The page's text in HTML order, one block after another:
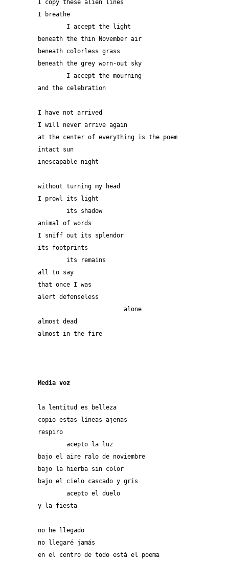
I copy these alien lines
I breathe
	I accept the light
beneath the thin November air
beneath colorless grass
beneath the grey worn-out sky
	I accept the mourning
and the celebration
I have not arrived
I will never arrive again
at the center of everything is the poem
intact sun
inescapable night
without turning my head
I prowl its light
	its shadow
animal of words
I sniff out its splendor
its footprints
	its remains
all to say
that once I was
alert defenseless
			alone
almost dead
almost in the fire
Media voz
la lentitud es belleza
copio estas líneas ajenas
respiro
	acepto la luz
bajo el aire ralo de noviembre
bajo la hierba sin color
bajo el cielo cascado y gris
	acepto el duelo
y la fiesta
no he llegado
no llegaré jamás
en el centro de todo está el poema